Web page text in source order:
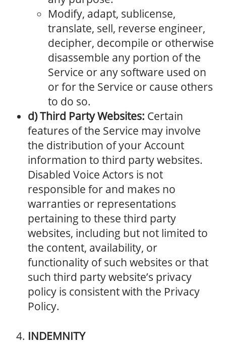
Modify, adapt, sublicense,
translate, sell, reverse engineer,
decipher, decompile or otherwise
disassemble any portion of the
Service or any software used on
or for the Service or cause others
to do so.
d) Third Party Websites: Certain
features of the Service may involve
the distribution of your Account
information to third party websites.
Disabled Voice Actors is not
responsible for and makes no
warranties or representations
pertaining to these third party
websites, including but not limited to
the content, availability, or
functionality of such websites or that
such third party website’s privacy
policy is consistent with the Privacy
Policy.
INDEMNITY